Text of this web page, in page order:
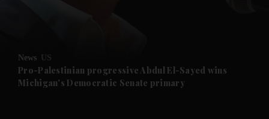
Future submenu
News US
Pro-Palestinian progressive Abdul El-Sayed wins
Michigan's Democratic Senate primary